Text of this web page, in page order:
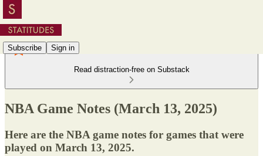
Subscribe Sign in
Read distraction-free on Substack
NBA Game Notes (March 13, 2025)
Here are the NBA game notes for games that were
played on March 13, 2025.